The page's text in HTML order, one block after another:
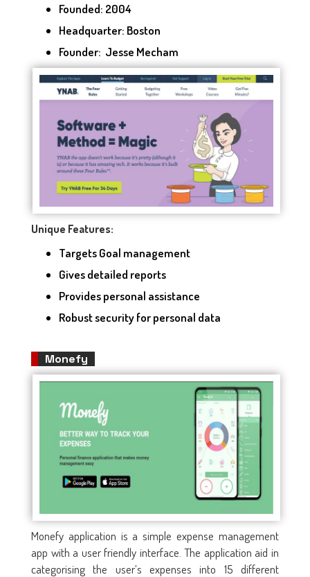
Founded: 2004
Headquarter: Boston
Founder: Jesse Mecham
Unique Features:
Targets Goal management
Gives detailed reports
Provides personal assistance
Robust security for personal data
Monefy
Monefy application is a simple expense management
app with a user friendly interface. The application aid in
categorising the user’s expenses into 15 different